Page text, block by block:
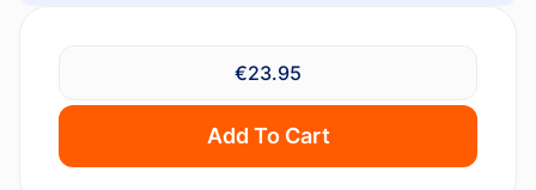
€23.95
Add To Cart